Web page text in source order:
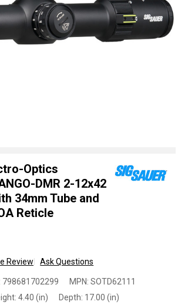
Optics
DMR 2-12x42
34mm Tube and
Reticle
Review Ask Questions
798681702299 MPN: SOTD62111
4.40 (in) Depth: 17.00 (in)